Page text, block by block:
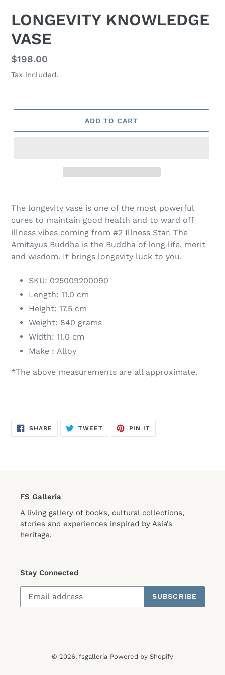
LONGEVITY KNOWLEDGE
VASE
Regular
price
$198.00
Tax included.
ADD TO CART
The longevity vase is one of the most powerful
cures to maintain good health and to ward off
illness vibes coming from #2 Illness Star. The
Amitayus Buddha is the Buddha of long life, merit
and wisdom. It brings longevity luck to you.
SKU: 025009200090
Length: 11.0 cm
Height: 17.5 cm
Weight: 840 grams
Width: 11.0 cm
Make : Alloy
*The above measurements are all approximate.
SHARE SHARE
ON
TWEETTWEET
PIN IT
FS Galleria
A living gallery of books, cultural collections,
stories and experiences inspired by Asia’s
heritage.
Stay Connected
SUBSCRIBE
© 2026, fsgalleria Powered by Shopify